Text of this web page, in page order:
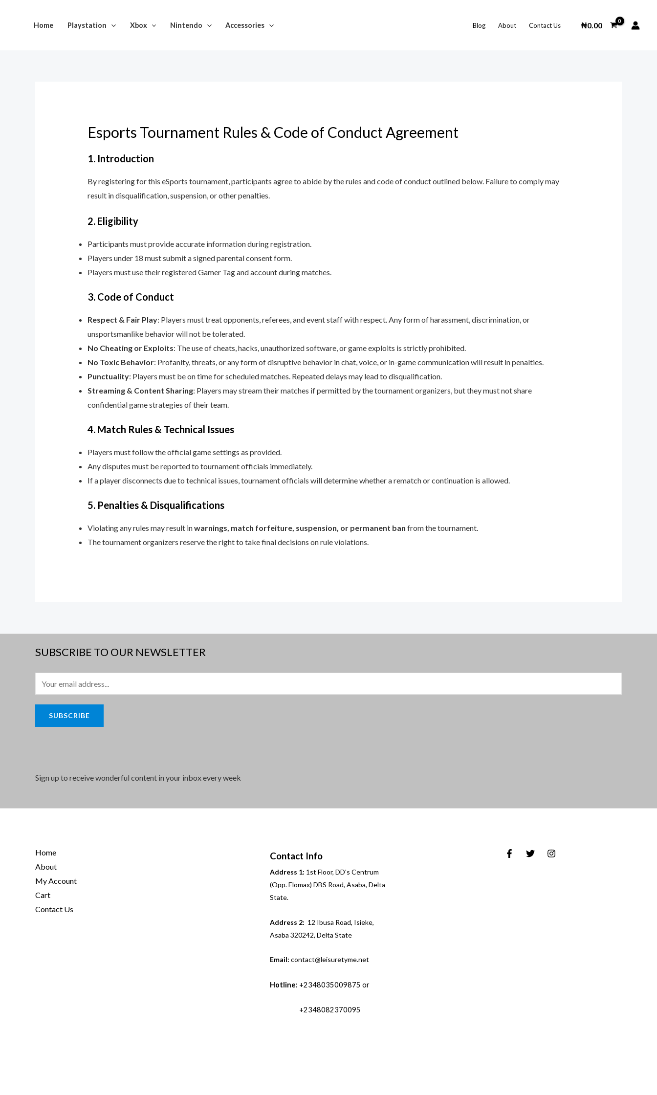
Home Playstation Xbox Nintendo Accessories Blog About Contact Us ₦0.00
Esports Tournament Rules & Code of Conduct Agreement
1. Introduction
By registering for this eSports tournament, participants agree to abide by the rules and code of conduct outlined below. Failure to comply may
result in disqualification, suspension, or other penalties.
2. Eligibility
Participants must provide accurate information during registration.
Players under 18 must submit a signed parental consent form.
Players must use their registered Gamer Tag and account during matches.
3. Code of Conduct
Respect & Fair Play: Players must treat opponents, referees, and event staff with respect. Any form of harassment, discrimination, or
unsportsmanlike behavior will not be tolerated.
No Cheating or Exploits: The use of cheats, hacks, unauthorized software, or game exploits is strictly prohibited.
No Toxic Behavior: Profanity, threats, or any form of disruptive behavior in chat, voice, or in-game communication will result in penalties.
Punctuality: Players must be on time for scheduled matches. Repeated delays may lead to disqualification.
Streaming & Content Sharing: Players may stream their matches if permitted by the tournament organizers, but they must not share
confidential game strategies of their team.
4. Match Rules & Technical Issues
Players must follow the official game settings as provided.
Any disputes must be reported to tournament officials immediately.
If a player disconnects due to technical issues, tournament officials will determine whether a rematch or continuation is allowed.
5. Penalties & Disqualifications
Violating any rules may result inwarnings, match forfeiture, suspension, or permanent ban from the tournament.
The tournament organizers reserve the right to take final decisions on rule violations.
SUBSCRIBE TO OUR NEWSLETTER
m
a
SUBSCRIBE
Sign up to receive wonderful content in your inbox every week
Home
About
My Account
Cart
Contact Us
Contact Info
Address 1: 1st Floor, DD's Centrum
(Opp. Elomax) DBS Road, Asaba, Delta
State.
Address 2: 12 Ibusa Road, Isieke,
Asaba 320242, Delta State
Email: contact@leisuretyme.net
Hotline: +2348035009875 or
+2348082370095